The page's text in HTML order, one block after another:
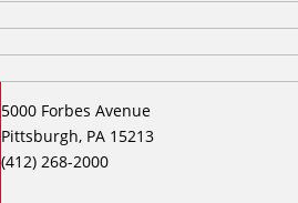
5000 Forbes Avenue
Pittsburgh, PA 15213
(412) 268-2000